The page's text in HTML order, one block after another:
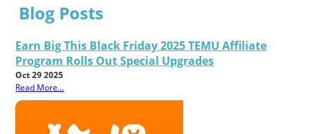
Blog Posts
Earn Big This Black Friday 2025 TEMU Affiliate
Program Rolls Out Special Upgrades
Oct 29 2025
Read More...